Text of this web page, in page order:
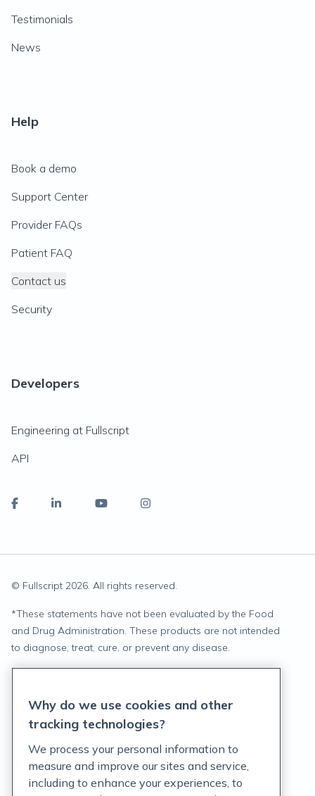
Testimonials
News
Help
Book a demo
Support Center
Provider FAQs
Patient FAQ
Contact us
Security
Developers
Engineering at Fullscript
API
© Fullscript 2026. All rights reserved.
*These statements have not been evaluated by the Food
and Drug Administration. These products are not intended
to diagnose, treat, cure, or prevent any disease.
Terms of Service
Customer Support Policy
Why do we use cookies and other
tracking technologies?
We process your personal information to
measure and improve our sites and service,
including to enhance your experiences, to